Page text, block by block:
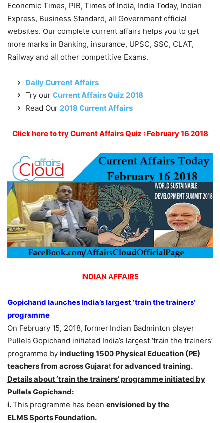
Economic Times, PIB, Times of India, India Today, Indian
Express, Business Standard, all Government official
websites. Our complete current affairs helps you to get
more marks in Banking, insurance, UPSC, SSC, CLAT,
Railway and all other competitive Exams.
Daily Current Affairs
Try our Current Affairs Quiz 2018
Read Our 2018 Current Affairs
Click here to try Current Affairs Quiz : February 16 2018
INDIAN AFFAIRS
Gopichand launches India’s largest ‘train the trainers’
programme
On February 15, 2018, former Indian Badminton player
Pullela Gopichand initiated India’s largest ‘train the trainers’
programme by inducting 1500 Physical Education (PE)
teachers from across Gujarat for advanced training.
Details about ‘train the trainers’ programme initiated by
Pullela Gopichand:
i.This programme has been envisioned by the
ELMS Sports Foundation.